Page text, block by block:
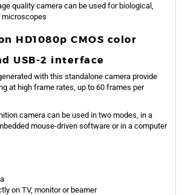
quality camera can be used for biological,
microscopes
HD1080p CMOS color
USB-2 interface
with this standalone camera provide
at high frame rates, up to 60 frames per
camera can be used in two modes, in a
mouse-driven software or in a computer
on TV, monitor or beamer